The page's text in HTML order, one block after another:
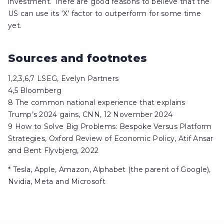
US can use its ‘X’ factor to outperform for some time
yet.
Sources and footnotes
1,2,3,6,7 LSEG, Evelyn Partners
4,5 Bloomberg
8 The common national experience that explains
Trump’s 2024 gains, CNN, 12 November 2024
9 How to Solve Big Problems: Bespoke Versus Platform
Strategies, Oxford Review of Economic Policy, Atif Ansar
and Bent Flyvbjerg, 2022
* Tesla, Apple, Amazon, Alphabet (the parent of Google),
Nvidia, Meta and Microsoft